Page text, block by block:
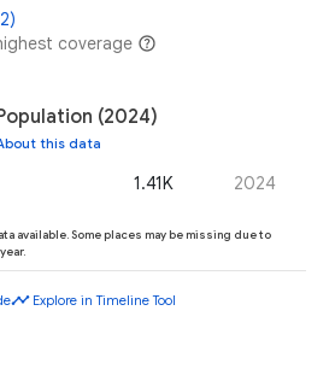
coverage
(2024)
this data
1.41K 2024
available. Some places may be missing due to
timeline Explore in Timeline Tool